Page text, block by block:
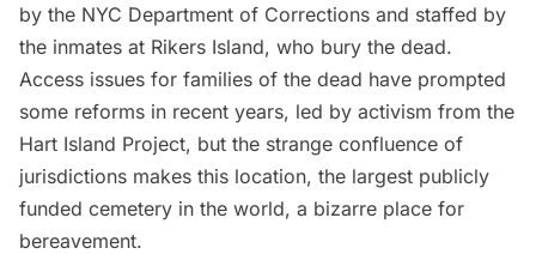
by the NYC Department of Corrections and staffed by
the inmates at Rikers Island, who bury the dead.
Access issues for families of the dead have prompted
some reforms in recent years, led by activism from the
Hart Island Project, but the strange confluence of
jurisdictions makes this location, the largest publicly
funded cemetery in the world, a bizarre place for
bereavement.